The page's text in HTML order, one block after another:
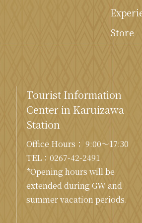
Store
Tourist Information
Center in Karuizawa
Station
Office Hours： 9:00〜17:30
TEL：0267-42-2491
*Opening hours will be
extended during GW and
summer vacation periods.